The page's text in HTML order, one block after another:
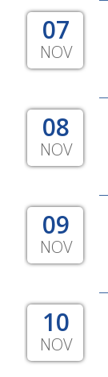
07
NOV
08
NOV
09
NOV
10
NOV